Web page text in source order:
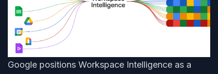
Google positions Workspace Intelligence as a